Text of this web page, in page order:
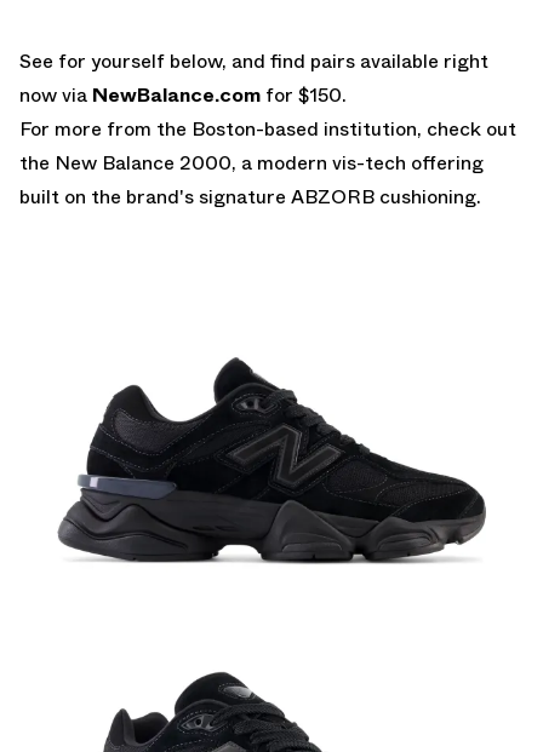
See for yourself below, and find pairs available right
now via NewBalance.com for $150.
For more from the Boston-based institution, check out
the New Balance 2000, a modern vis-tech offering
built on the brand's signature ABZORB cushioning.